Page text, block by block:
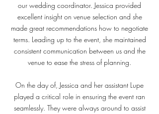
our wedding coordinator. Jessica provided
excellent insight on venue selection and she
made great recommendations how to negotiate
terms. Leading up to the event, she maintained
consistent communication between us and the
venue to ease the stress of planning.
On the day of, Jessica and her assistant Lupe
played a critical role in ensuring the event ran
seamlessly. They were always around to assist